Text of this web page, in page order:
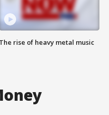
The rise of heavy metal music